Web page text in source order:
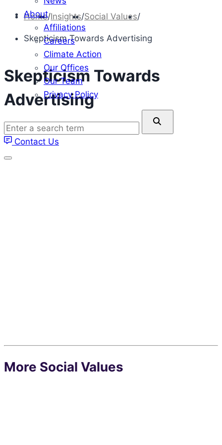
About
Affiliations
Careers
Climate Action
Our Offices
Our Team
Privacy Policy
a
search
term
Contact Us
Home/Insights/Social Values/
Skepticism Towards Advertising
Skepticism Towards
Advertising
More Social Values